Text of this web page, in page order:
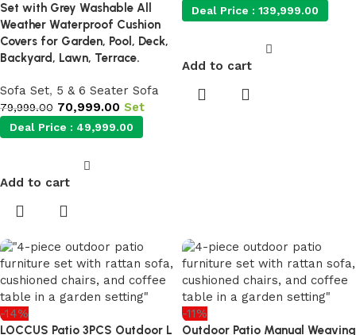
Set with Grey Washable All
Weather Waterproof Cushion
Covers for Garden, Pool, Deck,
Backyard, Lawn, Terrace.
Sofa Set, 5 & 6 Seater Sofa
79,999.00 70,999.00 Set
Deal Price : 49,999.00
Add to cart
Deal Price : 139,999.00
Add to cart
-14%
LOCCUS Patio 3PCS Outdoor L
-11%
Outdoor Patio Manual Weaving